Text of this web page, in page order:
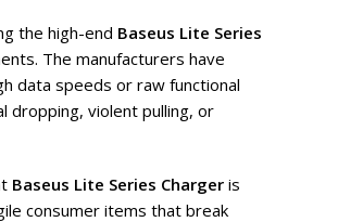
the high-end Baseus Lite Series
The manufacturers have
data speeds or raw functional
dropping, violent pulling, or
Baseus Lite Series Charger is
consumer items that break